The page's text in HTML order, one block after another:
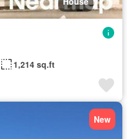
1,214 sq.ft
New